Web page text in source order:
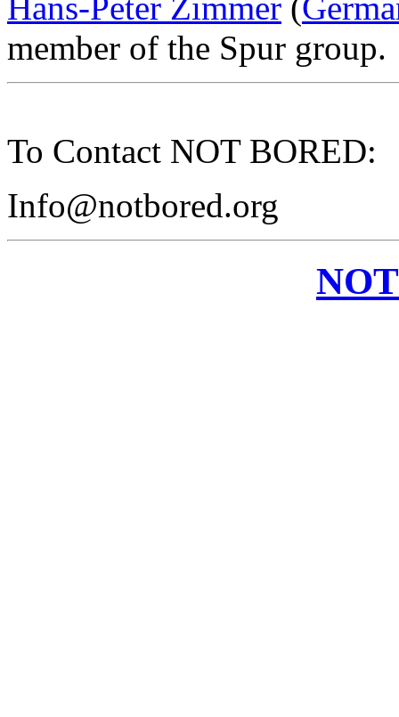
Hans-Peter Zimmer (
member of the Spur group.
To Contact NOT BORED:
Info@notbored.org